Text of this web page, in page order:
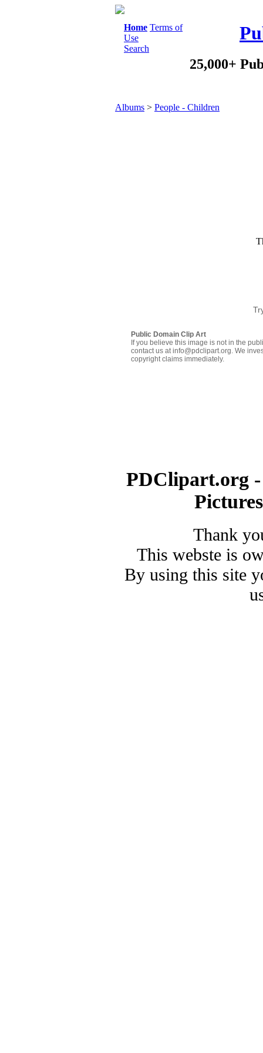
Home Terms of
Use
Search
25,000+
Albums > People - Children
Public Domain Clip Art
If you believe this image is not in the
contact us at info@pdclipart.org. We
copyright claims immediately.
PDClipart.org
Thank
This webste is
By using this site